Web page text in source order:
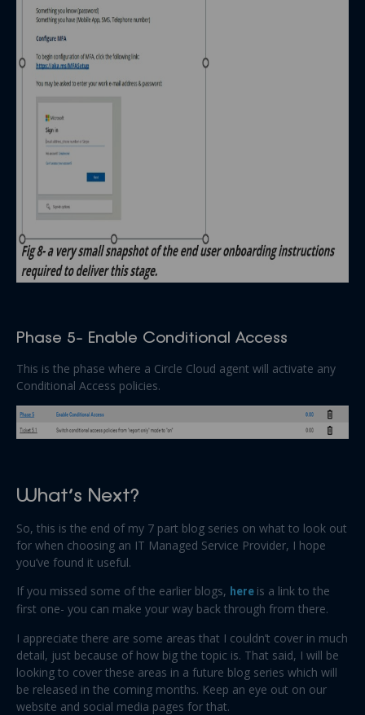
Phase 5- Enable Conditional Access
This is the phase where a Circle Cloud agent will activate any
Conditional Access policies.
What’s Next?
So, this is the end of my 7 part blog series on what to look out
for when choosing an IT Managed Service Provider, I hope
you’ve found it useful.
If you missed some of the earlier blogs, here is a link to the
first one- you can make your way back through from there.
I appreciate there are some areas that I couldn’t cover in much
detail, just because of how big the topic is. That said, I will be
looking to cover these areas in a future blog series which will
be released in the coming months. Keep an eye out on our
website and social media pages for that.